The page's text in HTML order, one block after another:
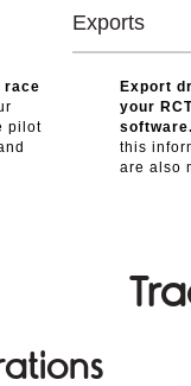
race
pilot
Exports
Export
your
software.
this
are also